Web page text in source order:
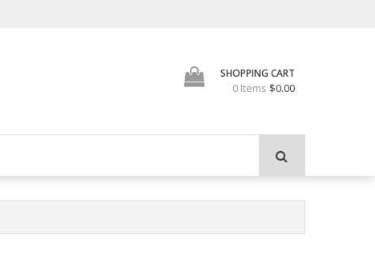
SHOPPING CART
0 Items $0.00